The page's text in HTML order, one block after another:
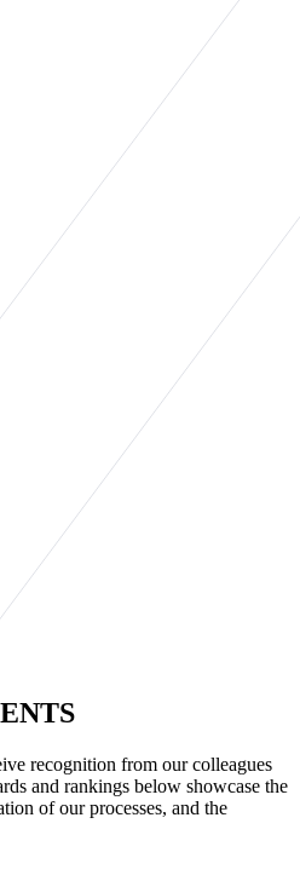
recognition from our colleagues
and rankings below showcase the
of our processes, and the